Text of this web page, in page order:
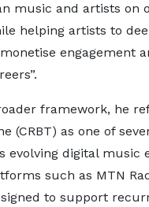
music and artists on
helping artists to
engagement
framework, he
(CRBT) as one of
evolving digital music
such as MTN
to support